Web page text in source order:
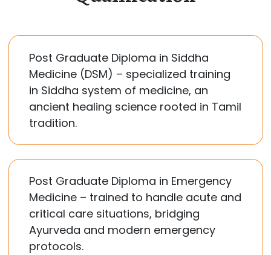
Post Graduate Diploma in Siddha
Medicine (DSM) – specialized training
in Siddha system of medicine, an
ancient healing science rooted in Tamil
tradition.
Post Graduate Diploma in Emergency
Medicine – trained to handle acute and
critical care situations, bridging
Ayurveda and modern emergency
protocols.